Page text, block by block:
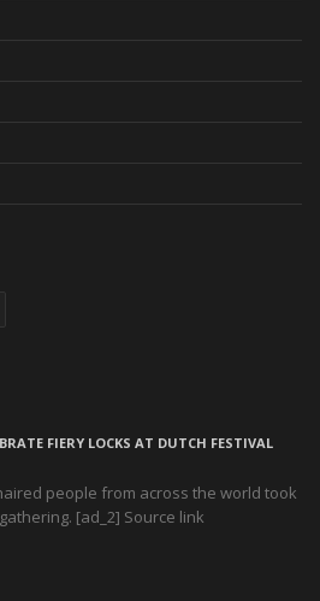
FIERY LOCKS AT DUTCH FESTIVAL
people from across the world took
[ad_2] Source link